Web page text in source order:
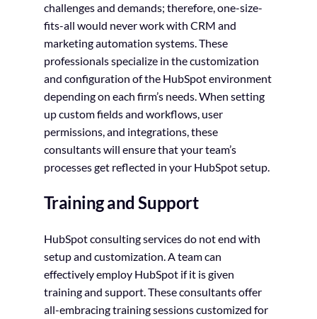
challenges and demands; therefore, one-size-
fits-all would never work with CRM and
marketing automation systems. These
professionals specialize in the customization
and configuration of the HubSpot environment
depending on each firm’s needs. When setting
up custom fields and workflows, user
permissions, and integrations, these
consultants will ensure that your team’s
processes get reflected in your HubSpot setup.
Training and Support
HubSpot consulting services do not end with
setup and customization. A team can
effectively employ HubSpot if it is given
training and support. These consultants offer
all-embracing training sessions customized for